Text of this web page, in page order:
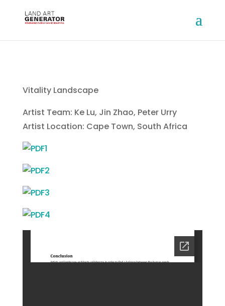
Vitality Landscape
Artist Team: Ke Lu, Jin Zhao, Peter Urry
Artist Location: Cape Town, South Africa